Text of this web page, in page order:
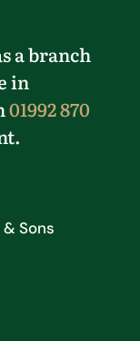
a branch
in
01992 870
Sons